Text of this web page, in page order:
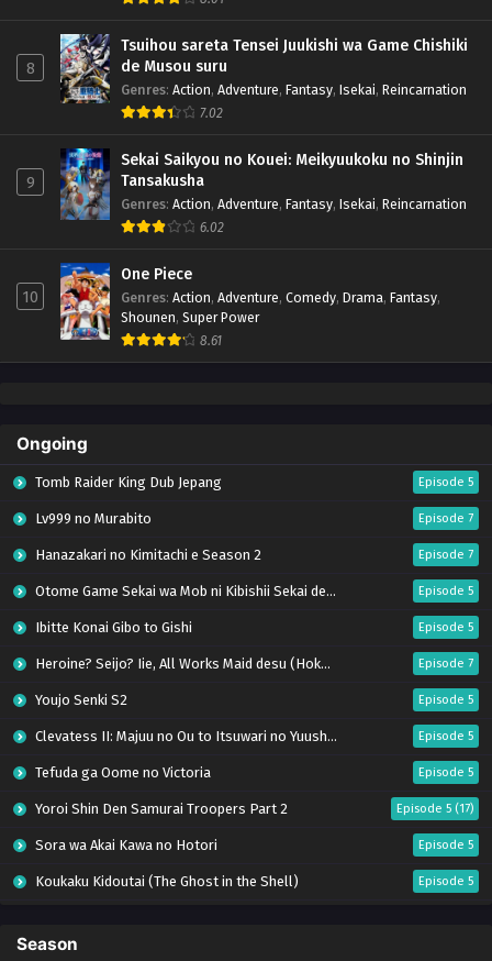
8
Tsuihou sareta Tensei Juukishi wa Game Chishiki
de Musou suru
Genres: Action, Adventure, Fantasy, Isekai, Reincarnation
7.02
9
Sekai Saikyou no Kouei: Meikyuukoku no Shinjin
Tansakusha
Genres: Action, Adventure, Fantasy, Isekai, Reincarnation
6.02
10
One Piece
Genres: Action, Adventure, Comedy, Drama, Fantasy,
Shounen, Super Power
8.61
Ongoing
Tomb Raider King Dub Jepang Episode 5
Lv999 no Murabito Episode 7
Hanazakari no Kimitachi e Season 2 Episode 7
Otome Game Sekai wa Mob ni Kibishii Sekai desu 2 Episode 5
Ibitte Konai Gibo to Gishi Episode 5
Heroine? Seijo? Iie, All Works Maid desu (Hokori)! Episode 7
Youjo Senki S2 Episode 5
Clevatess II: Majuu no Ou to Itsuwari no Yuusha Denshou Episode 5
Tefuda ga Oome no Victoria Episode 5
Yoroi Shin Den Samurai Troopers Part 2 Episode 5 (17)
Sora wa Akai Kawa no Hotori Episode 5
Koukaku Kidoutai (The Ghost in the Shell) Episode 5
Tai-Ari deshita. Ojousama wa Kakutou Game nante Shinai
Season